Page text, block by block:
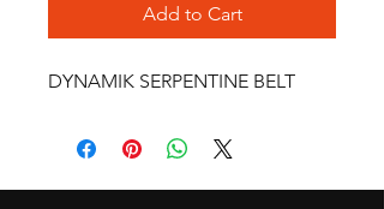
Add to Cart
DYNAMIK SERPENTINE BELT